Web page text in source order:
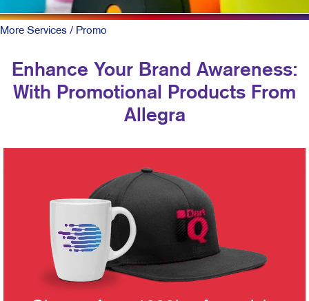
More Services / Promo
Enhance Your Brand Awareness:
With Promotional Products From
Allegra